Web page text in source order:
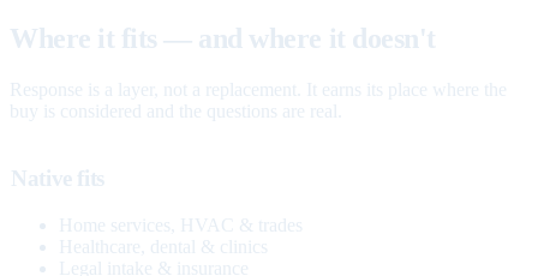
Where it fits — and where it doesn't
Response is a layer, not a replacement. It earns its place where the
buy is considered and the questions are real.
Native fits
Home services, HVAC & trades
Healthcare, dental & clinics
Legal intake & insurance